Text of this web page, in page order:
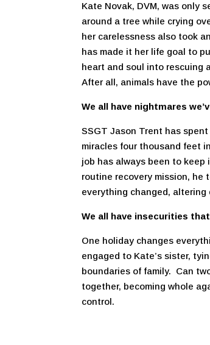
Kate Novak, DVM, was only
around a tree while crying
her carelessness also took
has made it her life goal to
heart and soul into rescuing
After all, animals have the
We all have nightmares
SSGT Jason Trent has
miracles four thousand feet
job has always been to keep
routine recovery mission, he
everything changed,
We all have insecurities
One holiday changes
engaged to Kate’s sister,
boundaries of family. Can
together, becoming whole
control.